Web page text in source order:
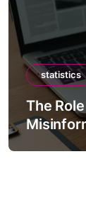
statistics
The